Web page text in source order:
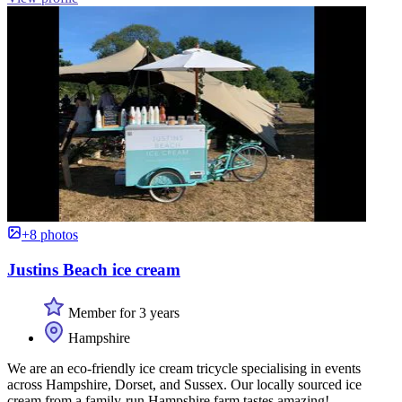
+8 photos
Justins Beach ice cream
Member for 3 years
Hampshire
We are an eco-friendly ice cream tricycle specialising in events
across Hampshire, Dorset, and Sussex. Our locally sourced ice